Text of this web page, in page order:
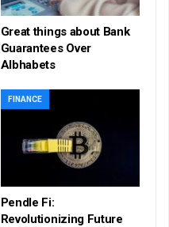
Great things about Bank
Guarantees Over
Albhabets
FINANCE
Pendle Fi:
Revolutionizing Future